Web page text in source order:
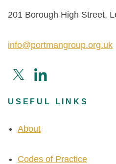
201 Borough High Street,
info@portmangroup.org.uk
USEFUL LINKS
About
Codes of Practice